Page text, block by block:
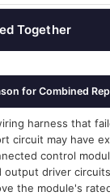
Together
for Combined
harness that
circuit may have
control
output driver
the module's